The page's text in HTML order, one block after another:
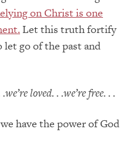
on Christ is one
Let this truth fortify
go of the past and
loved. . .we’re free. . .
have the power of God